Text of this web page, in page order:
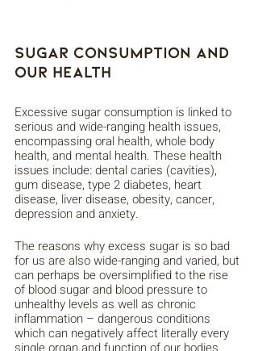
Sugar Consumption And
Our Health
Excessive sugar consumption is linked to
serious and wide-ranging health issues,
encompassing oral health, whole body
health, and mental health. These health
issues include: dental caries (cavities),
gum disease, type 2 diabetes, heart
disease, liver disease, obesity, cancer,
depression and anxiety.
The reasons why excess sugar is so bad
for us are also wide-ranging and varied, but
can perhaps be oversimplified to the rise
of blood sugar and blood pressure to
unhealthy levels as well as chronic
inflammation – dangerous conditions
which can negatively affect literally every